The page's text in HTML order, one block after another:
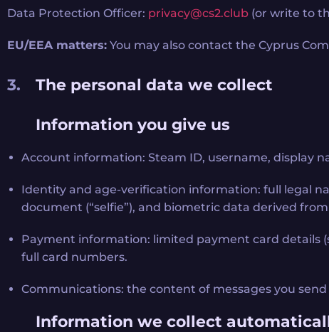
Data Protection Officer: privacy@cs2.club (or write to
EU/EEA matters: You may also contact the Cyprus
The personal data we collect
Information you give us
Account information: Steam ID, username, display
Identity and age-verification information: full legal
document (“selfie”), and biometric data derived
Payment information: limited payment card details
full card numbers.
Communications: the content of messages you
Information we collect